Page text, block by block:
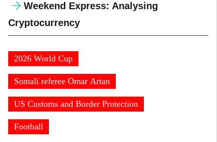
Weekend Express: Analysing
Cryptocurrency
2026 World Cup
Somali referee Omar Artan
US Customs and Border Protection
Football